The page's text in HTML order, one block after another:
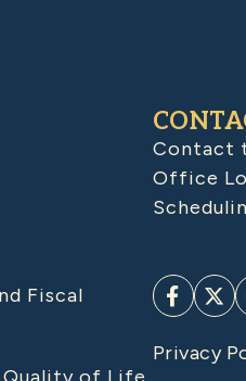
Fiscal
Contact
Office
Privacy